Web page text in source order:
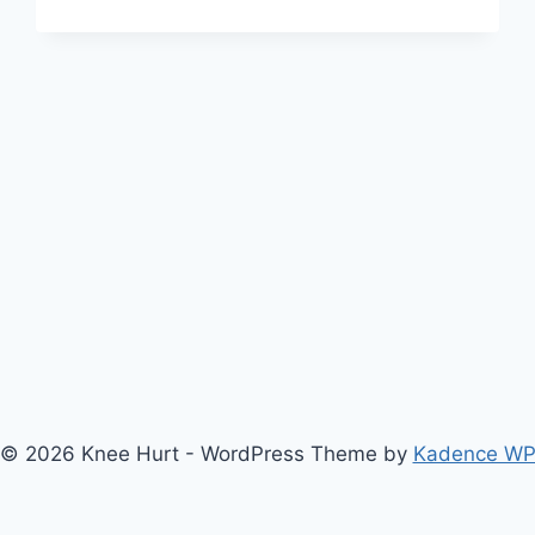
© 2026 Knee Hurt - WordPress Theme by Kadence WP